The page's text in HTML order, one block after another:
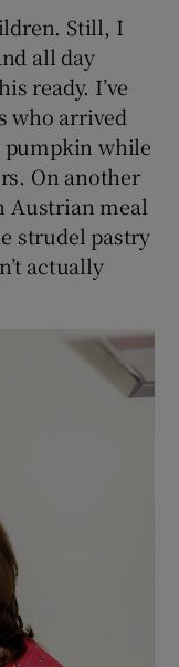
sub sections
Still, I
all day
ready. I’ve
who arrived
while
On another
Austrian meal
strudel pastry
actually